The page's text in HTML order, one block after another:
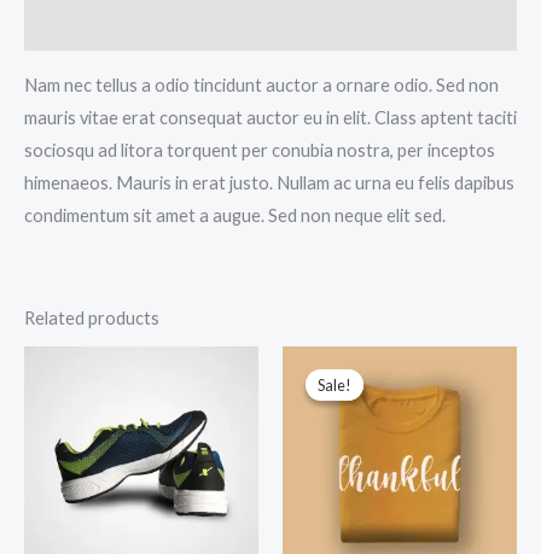
Nam nec tellus a odio tincidunt auctor a ornare odio. Sed non
mauris vitae erat consequat auctor eu in elit. Class aptent taciti
sociosqu ad litora torquent per conubia nostra, per inceptos
himenaeos. Mauris in erat justo. Nullam ac urna eu felis dapibus
condimentum sit amet a augue. Sed non neque elit sed.
Related products
Sale!
Sale!